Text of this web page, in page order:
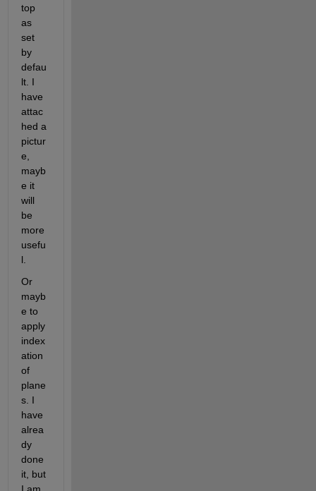
top
as
set
by
defau
lt. I
have
attac
hed a
pictur
e,
mayb
e it
will
be
more
usefu
l.
Or
mayb
e to
apply
index
ation
of
plane
s. I
have
alrea
dy
done
it, but